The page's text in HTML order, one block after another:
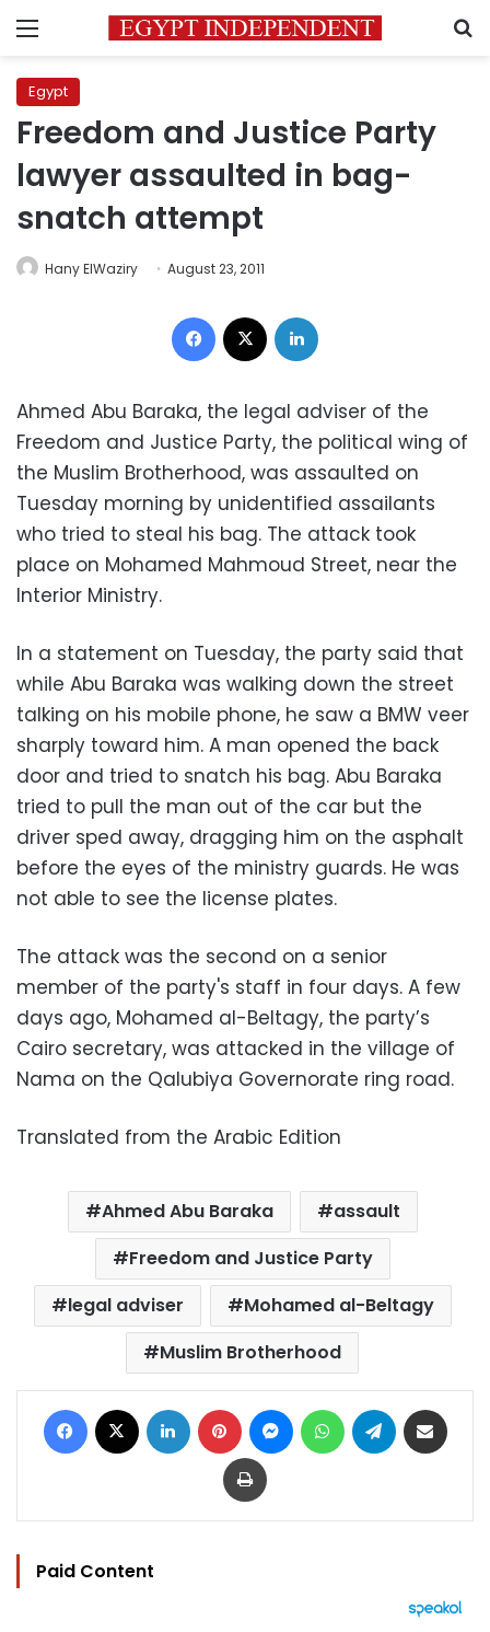
Menu
Egypt
Freedom and Justice Party
lawyer assaulted in bag-
snatch attempt
Hany ElWaziry August 23, 2011
Facebook
Ahmed Abu Baraka, the legal adviser of the
Freedom and Justice Party, the political wing of
the Muslim Brotherhood, was assaulted on
Tuesday morning by unidentified assailants
who tried to steal his bag. The attack took
place on Mohamed Mahmoud Street, near the
Interior Ministry.
In a statement on Tuesday, the party said that
while Abu Baraka was walking down the street
talking on his mobile phone, he saw a BMW veer
sharply toward him. A man opened the back
door and tried to snatch his bag. Abu Baraka
tried to pull the man out of the car but the
driver sped away, dragging him on the asphalt
before the eyes of the ministry guards. He was
not able to see the license plates.
The attack was the second on a senior
member of the party's staff in four days. A few
days ago, Mohamed al-Beltagy, the party’s
Cairo secretary, was attacked in the village of
Nama on the Qalubiya Governorate ring road.
Translated from the Arabic Edition
Ahmed Abu Baraka
assault
Freedom and Justice Party
legal adviser
Mohamed al-Beltagy
Muslim Brotherhood
Facebook LinkedIn Pinterest MessengerWhatsAppTelegram
Print
Paid Content